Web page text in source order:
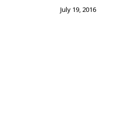
July 19, 2016